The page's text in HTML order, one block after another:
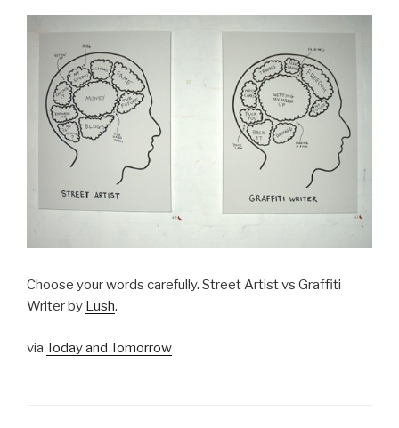
Choose your words carefully. Street Artist vs Graffiti
Writer by Lush.
via Today and Tomorrow